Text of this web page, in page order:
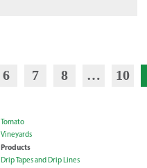
6 7 8 … 10
Tomato
Vineyards
Products
Drip Tapes and Drip Lines